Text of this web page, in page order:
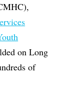
on Long
of